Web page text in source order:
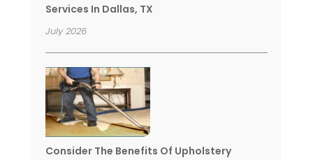
Services In Dallas, TX
July 2026
Consider The Benefits Of Upholstery